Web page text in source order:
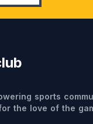
sports
the love of the